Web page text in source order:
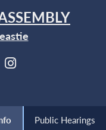
Public Hearings